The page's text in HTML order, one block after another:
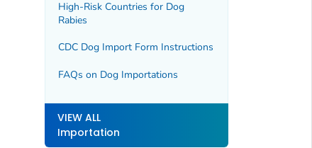
High-Risk Countries for Dog
Rabies
CDC Dog Import Form Instructions
FAQs on Dog Importations
VIEW ALL
Importation